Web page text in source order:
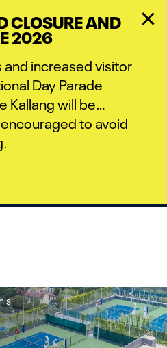
CLOSURE AND
2026
increased visitor
Day Parade
Kallang will be
to avoid